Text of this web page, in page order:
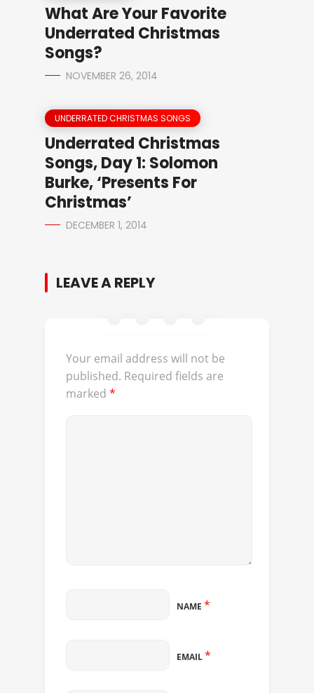
What Are Your Favorite
Underrated Christmas
Songs?
NOVEMBER 26, 2014
UNDERRATED CHRISTMAS SONGS
Underrated Christmas
Songs, Day 1: Solomon
Burke, ‘Presents For
Christmas’
DECEMBER 1, 2014
LEAVE A REPLY
Your email address will not be
published. Required fields are
marked *
NAME *
EMAIL*